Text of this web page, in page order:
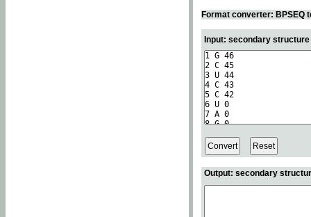
Format converter: BPSEQ
Input: secondary
Output: secondary